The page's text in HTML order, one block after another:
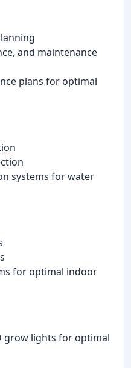
and maintenance
plans for optimal
systems for water
for optimal indoor
grow lights for optimal